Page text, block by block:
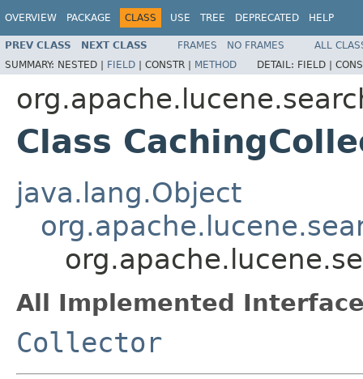
OVERVIEW PACKAGE CLASS USE TREE DEPRECATED HELP
PREV CLASS NEXT CLASS FRAMES NO FRAMES
ALL
SUMMARY: NESTED | FIELD | CONSTR | METHOD DETAIL: FIELD |
Class
java.lang.Object
All Implemented
Collector